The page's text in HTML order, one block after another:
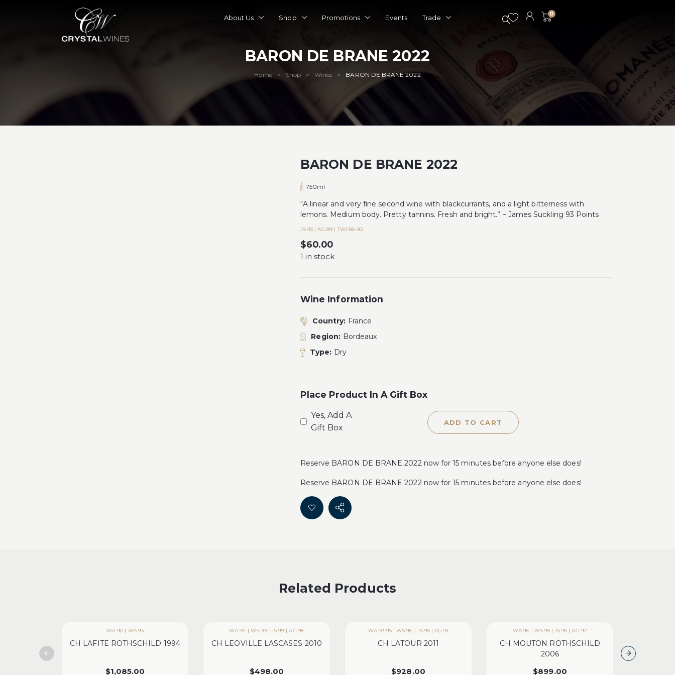
About Us Shop Promotions Events Trade 0
BARON DE BRANE 2022
Home > Shop > Wines > BARON DE BRANE 2022
BARON DE BRANE 2022
750ml
“A linear and very fine second wine with blackcurrants, and a light bitterness with
lemons. Medium body. Pretty tannins. Fresh and bright.” – James Suckling 93 Points
JS 93 | AG 89 | TWI 88-90
$60.00
1 in stock
Wine Information
Country: France
Region: Bordeaux
Type: Dry
Place Product In A Gift Box
Yes, Add A
Gift Box
ADD TO CART
Reserve BARON DE BRANE 2022 now for 15 minutes before anyone else does!
Reserve BARON DE BRANE 2022 now for 15 minutes before anyone else does!
Related Products
WA 90 | WS 93
CH LAFITE ROTHSCHILD 1994
$1,085.00
WA 97 | WS 99 | JS 99 | AG 96
CH LEOVILLE LASCASES 2010
$498.00
WA 93-95 | WS 96 | JS 95 | AG 91
CH LATOUR 2011
$928.00
WA 96 | WS 95 | JS 95 | AG 92
CH MOUTON ROTHSCHILD
2006
$899.00